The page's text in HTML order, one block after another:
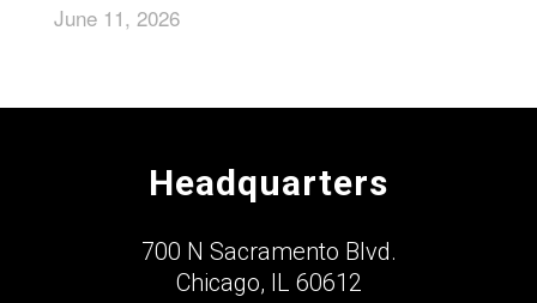
June 11, 2026
Headquarters
700 N Sacramento Blvd.
Chicago, IL 60612